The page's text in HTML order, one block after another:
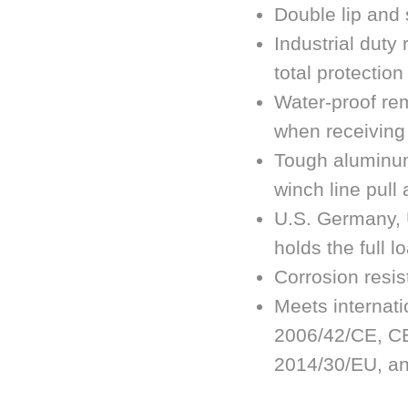
Double lip and
Industrial duty
total protection
Water-proof
when
Tough
winch line pull
U.S.
holds the full
Corrosion
Meets
2006/42/CE,
2014/30/EU,